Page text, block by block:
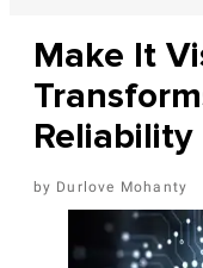
Make It
Reliability
Durlove Mohanty